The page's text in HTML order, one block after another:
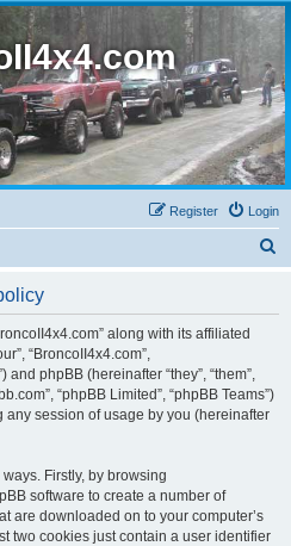
Login
Register
along with its affiliated
“BroncoII4x4.com”,
and phpBB (hereinafter “they”, “them”,
“phpBB Limited”, “phpBB Teams”)
session of usage by you (hereinafter
Firstly, by browsing
software to create a number of
are downloaded on to your computer’s
two cookies just contain a user identifier